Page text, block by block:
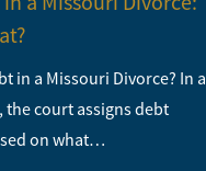
in a Missouri Divorce? In a
the court assigns debt
on what…